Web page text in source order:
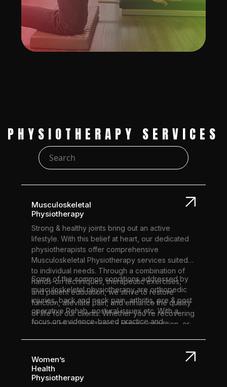
PHYSIOTHERAPY SERVICES
Musculoskeletal
Physiotherapy
Strong & healthy joints bring out an active
lifestyle. With this belief at heart, our dedicated
physiotherapists offer comprehensive
Musculoskeletal Physiotherapy services suited
to individual needs. Through a combination of
hands-on techniques, therapeutic exercises,
and patient education, we strive to restore
function, alleviate pain, and enhance the quality
of life for our clients. Whether you're recovering
from an injury, managing a chronic condition, or
Some of the common conditions addressed by
musculoskeletal physiotherapy are orthopedic
injuries, back and neck pain, arthritis, pre & post
operative Rehab, postural issues etc. With a
focus on evidence-based practice and
root cause of your musculoskeletal issues, not
you regain movement and strength but also to
optimize your overall health and well-being.
Women’s
Health
Physiotherapy